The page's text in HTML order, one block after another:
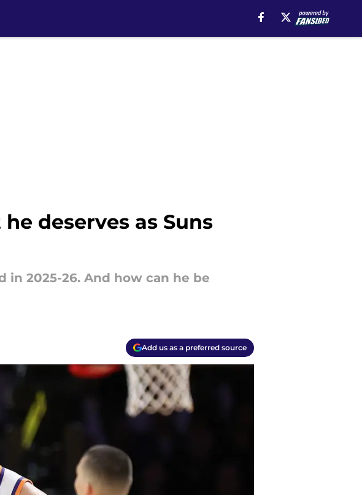
deserves as Suns
2025-26. And how can he be
Add us as a preferred source